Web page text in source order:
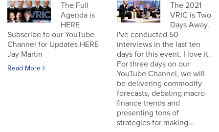
The Full
Agenda is
HERE
Subscribe to our YouTube
Channel for Updates HERE
Jay Martin
Read More
The 2021
VRIC is Two
Days Away.
I've conducted 50
interviews in the last ten
days for this event. I love it.
For three days on our
YouTube Channel, we will
be delivering commodity
forecasts, debating macro
finance trends and
presenting tons of
strategies for making...